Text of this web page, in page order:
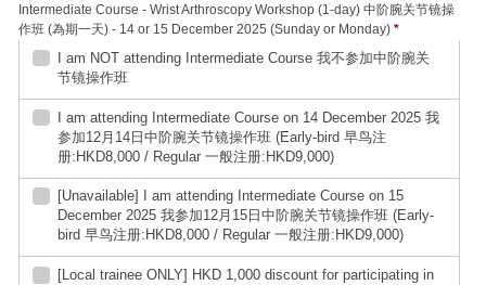
Intermediate Course - Wrist Arthroscopy Workshop (1-day) 中阶腕关节镜操
作班 (為期一天) - 14 or 15 December 2025 (Sunday or Monday) *
I am NOT attending Intermediate Course 我不参加中阶腕关
节镜操作班
I am attending Intermediate Course on 14 December 2025 我
参加12月14日中阶腕关节镜操作班 (Early-bird 早鸟注
册:HKD8,000 / Regular 一般注册:HKD9,000)
[Unavailable] I am attending Intermediate Course on 15
December 2025 我参加12月15日中阶腕关节镜操作班 (Early-
bird 早鸟注册:HKD8,000 / Regular 一般注册:HKD9,000)
[Local trainee ONLY] HKD 1,000 discount for participating in